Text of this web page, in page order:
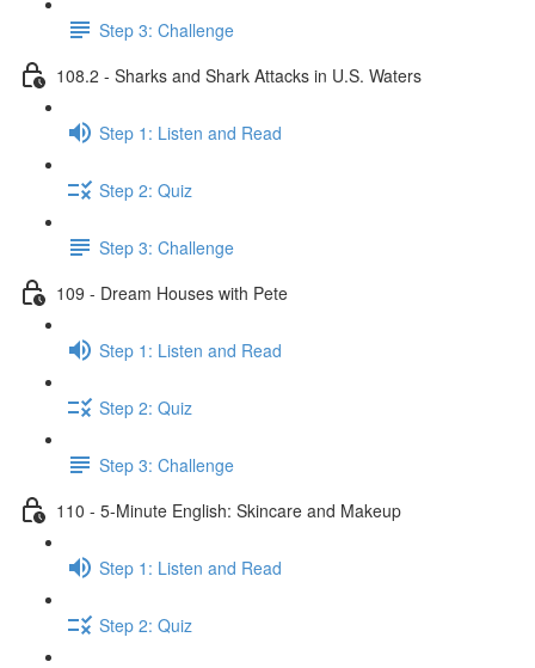
Step 3: Challenge
108.2 - Sharks and Shark Attacks in U.S. Waters
Step 1: Listen and Read
Step 2: Quiz
Step 3: Challenge
109 - Dream Houses with Pete
Step 1: Listen and Read
Step 2: Quiz
Step 3: Challenge
110 - 5-Minute English: Skincare and Makeup
Step 1: Listen and Read
Step 2: Quiz